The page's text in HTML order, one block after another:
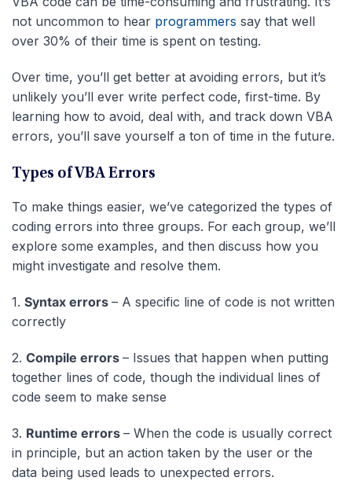
not uncommon to hear programmers say that well
over 30% of their time is spent on testing.
Over time, you’ll get better at avoiding errors, but it’s
unlikely you’ll ever write perfect code, first-time. By
learning how to avoid, deal with, and track down VBA
errors, you’ll save yourself a ton of time in the future.
Types of VBA Errors
To make things easier, we’ve categorized the types of
coding errors into three groups. For each group, we’ll
explore some examples, and then discuss how you
might investigate and resolve them.
1. Syntax errors – A specific line of code is not written
correctly
2. Compile errors – Issues that happen when putting
together lines of code, though the individual lines of
code seem to make sense
3. Runtime errors – When the code is usually correct
in principle, but an action taken by the user or the
data being used leads to unexpected errors.